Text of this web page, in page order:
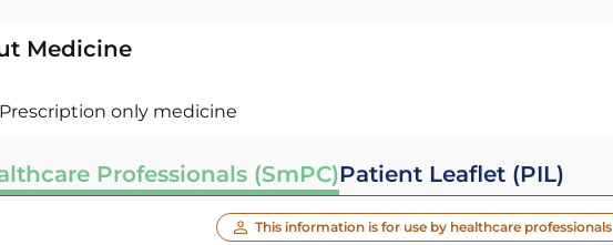
Medicine
only medicine
Professionals (SmPC)Patient Leaflet (PIL)
This information is for use by healthcare professionals